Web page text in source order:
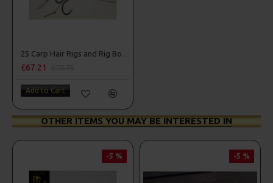
25 Carp Hair Rigs and Rig Box Combo
£67.21
Add to Cart
OTHER ITEMS YOU MAY BE INTERESTED IN
-5 % -5 %